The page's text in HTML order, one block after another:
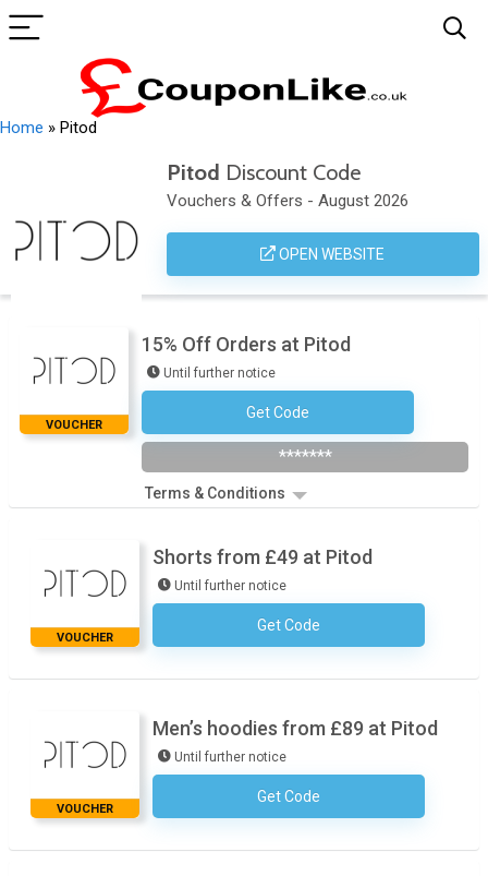
Home » Pitod
Pitod Discount Code
Vouchers & Offers - August 2026
OPEN WEBSITE
VOUCHER
15% Off Orders at Pitod
Until further notice
Get Code
Subscribe To The Newsletter
*******
Terms & Conditions
VOUCHER
Shorts from £49 at Pitod
Until further notice
Get CodeNo Code Required
VOUCHER
Men’s hoodies from £89 at Pitod
Until further notice
Get CodeNo Code Required